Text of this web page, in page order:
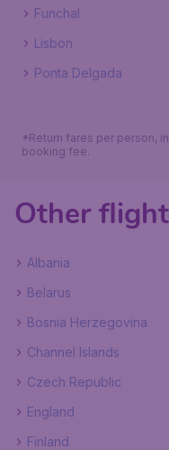
Funchal
Lisbon
Ponta Delgada
*Return fares per person,
booking fee.
Other
Albania
Belarus
Bosnia Herzegovina
Channel Islands
Czech Republic
England
Finland